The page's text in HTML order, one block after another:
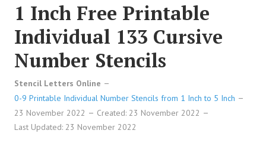
1 Inch Free Printable
Individual 133 Cursive
Number Stencils
Stencil Letters Online
0-9 Printable Individual Number Stencils from 1 Inch to 5 Inch
23 November 2022
Created: 23 November 2022
Last Updated: 23 November 2022